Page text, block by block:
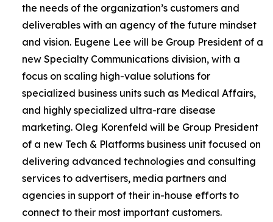
the needs of the organization’s customers and
deliverables with an agency of the future mindset
and vision. Eugene Lee will be Group President of a
new Specialty Communications division, with a
focus on scaling high-value solutions for
specialized business units such as Medical Affairs,
and highly specialized ultra-rare disease
marketing. Oleg Korenfeld will be Group President
of a new Tech & Platforms business unit focused on
delivering advanced technologies and consulting
services to advertisers, media partners and
agencies in support of their in-house efforts to
connect to their most important customers.